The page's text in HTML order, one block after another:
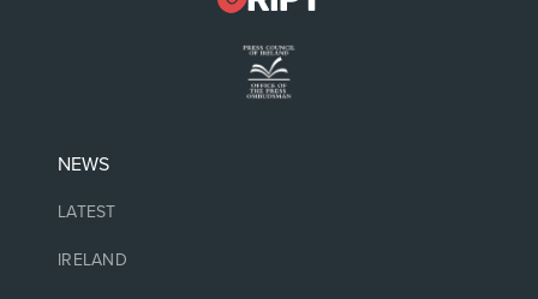
NEWS
LATEST
IRELAND